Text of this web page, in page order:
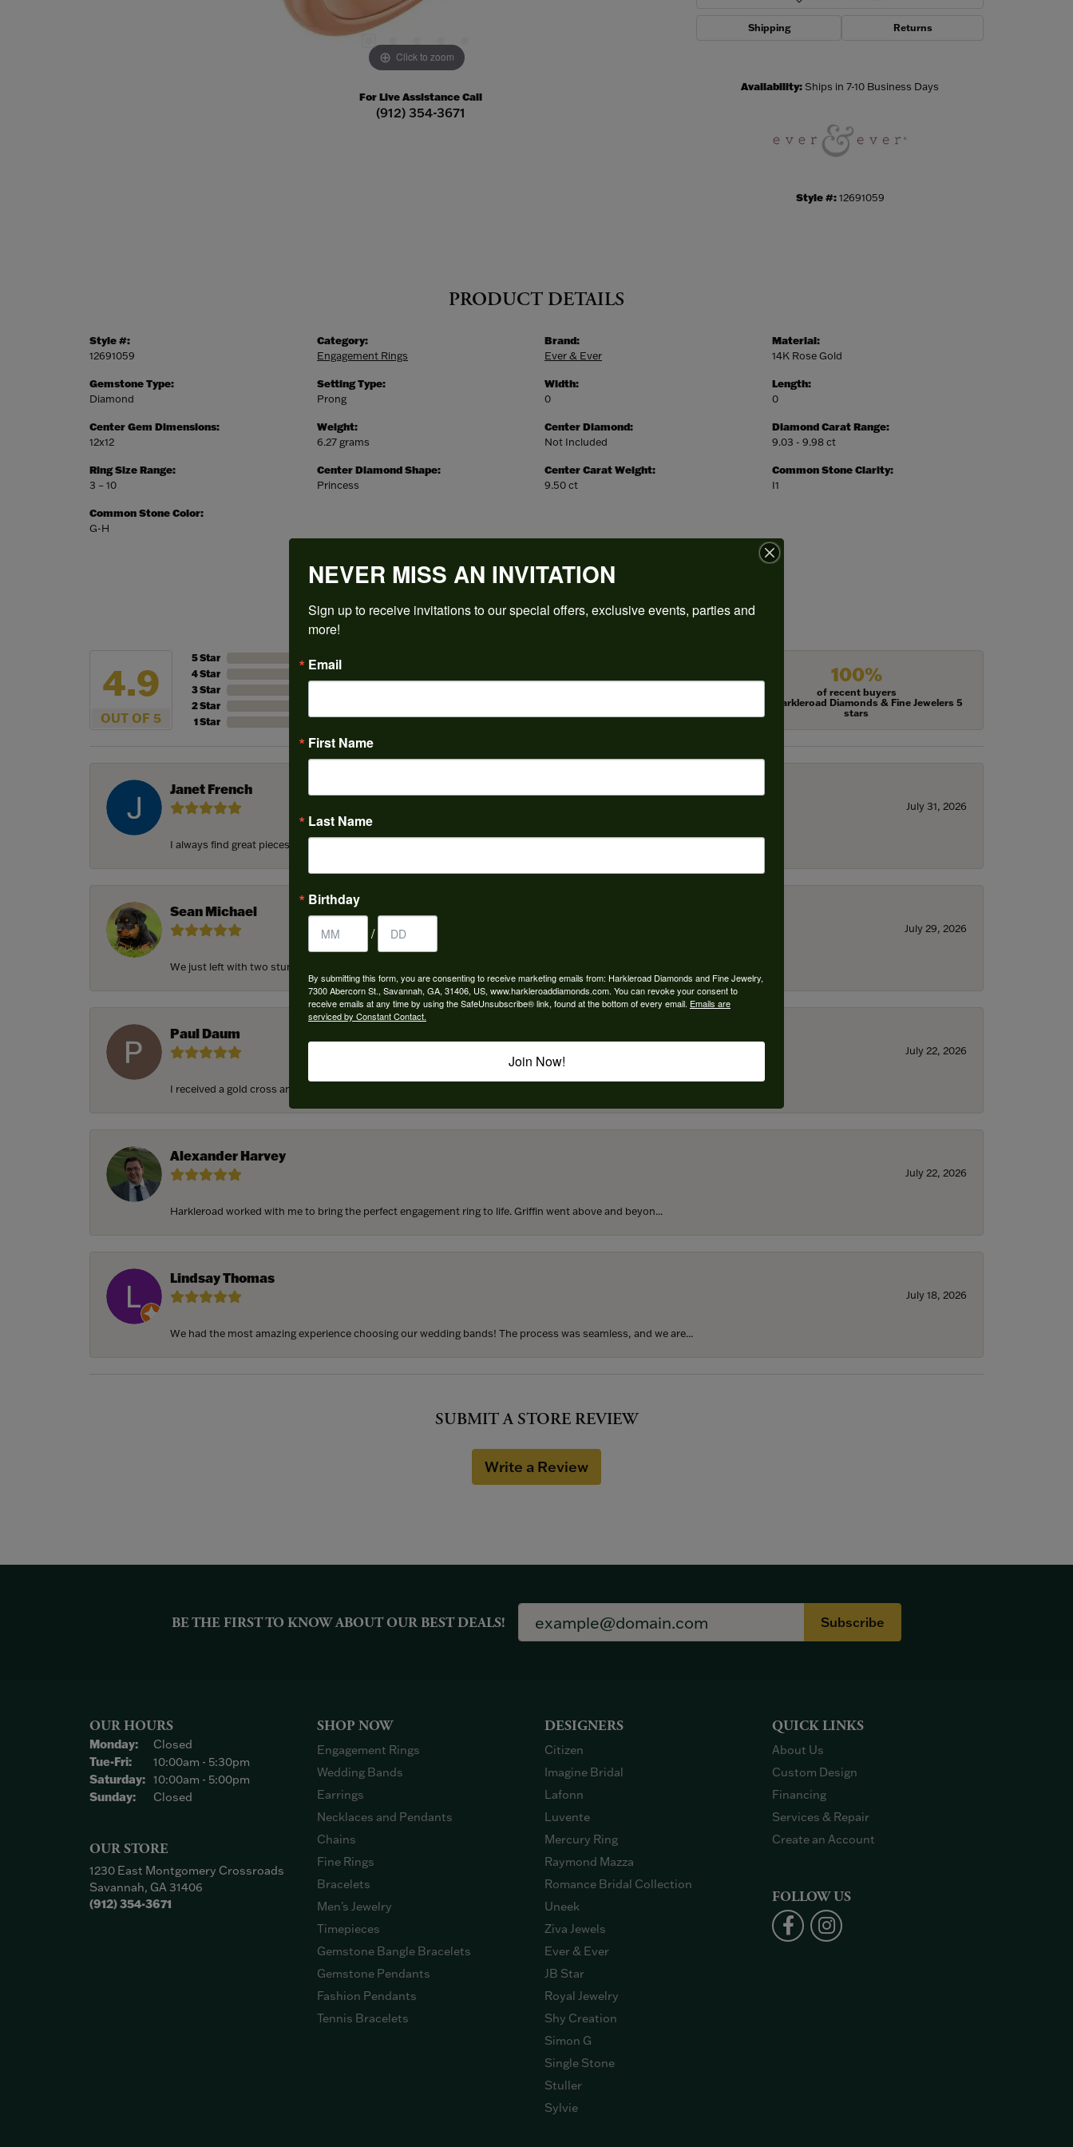
Click to zoom
For Live Assistance Call
(912) 354-3671
Shipping Returns
Availability:Ships in 7-10 Business Days
Style #: 12691059
PRODUCT DETAILS
Style #:
12691059
Gemstone Type:
Diamond
Center Gem Dimensions:
12x12
Ring Size Range:
3 – 10
Common Stone Color:
G-H
Category:
Engagement Rings
Setting Type:
Prong
Weight:
6.27 grams
Center Diamond Shape:
Princess
Brand:
Ever & Ever
Width:
0
Center Diamond:
Not Included
Center Carat Weight:
9.50 ct
Material:
14K Rose Gold
Length:
0
Diamond Carat Range:
9.03 - 9.98 ct
Common Stone Clarity:
I1
REVIEWS
4.9
OUT OF 5
5 Star
4 Star
3 Star
2 Star
1 Star
Overall Rating 100%
of recent buyers
gave Harkleroad Diamonds & Fine Jewelers 5
stars
Janet French
July 31, 2026
I always find great pieces that I want to buy which means I spend more than I’d planned when I go...
Sean Michael
July 29, 2026
We just left with two stunning custom engagement rings and we couldn’t be happier! Griffin is the...
Paul Daum
July 22, 2026
I received a gold cross and gold chain from my parents for my 25th birthday. I’ve never taken thi...
Alexander Harvey
July 22, 2026
Harkleroad worked with me to bring the perfect engagement ring to life. Griffin went above and beyon...
Lindsay Thomas
July 18, 2026
We had the most amazing experience choosing our wedding bands! The process was seamless, and we are...
SUBMIT A STORE REVIEW
Write a Review
BE THE FIRST TO KNOW ABOUT OUR BEST DEALS! Subscribe
OUR HOURS
Monday:
Closed
Tue-Fri:Tuesday - Friday:
10:00am - 5:30pm
Saturday: 10:00am - 5:00pm
Sunday:
Closed
OUR STORE
1230 East Montgomery Crossroads
Savannah, GA 31406
(912) 354-3671
SHOP NOW
Engagement Rings
Wedding Bands
Earrings
Necklaces and Pendants
Chains
Fine Rings
Bracelets
Men's Jewelry
Timepieces
Gemstone Bangle Bracelets
Gemstone Pendants
Fashion Pendants
Tennis Bracelets
DESIGNERS
Citizen
Imagine Bridal
Lafonn
Luvente
Mercury Ring
Raymond Mazza
Romance Bridal Collection
Uneek
Ziva Jewels
Ever & Ever
JB Star
Royal Jewelry
Shy Creation
Simon G
Single Stone
Stuller
Sylvie
QUICK LINKS
About Us
Custom Design
Financing
Services & Repair
Create an Account
FOLLOW US
NEVER MISS AN INVITATION
Sign up to receive invitations to our special offers, exclusive events, parties and
more!
Email
First Name
Last Name
Birthday
/
By submitting this form, you are consenting to receive marketing emails from: Harkleroad Diamonds and Fine Jewelry,
7300 Abercorn St., Savannah, GA, 31406, US, www.harkleroaddiamonds.com. You can revoke your consent to
receive emails at any time by using the SafeUnsubscribe® link, found at the bottom of every email. Emails are
serviced by Constant Contact.
Join Now!